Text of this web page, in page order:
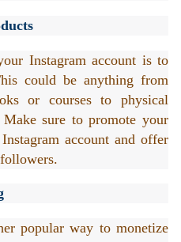
Instagram account is to
could be anything from
or courses to physical
sure to promote your
account and offer
popular way to monetize